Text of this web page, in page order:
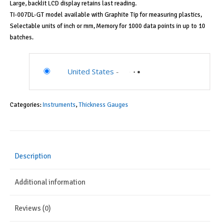
Large, backlit LCD display retains last reading.
TI-007DL-GT model available with Graphite Tip for measuring plastics,
Selectable units of inch or mm, Memory for 1000 data points in up to 10
batches.
United States -
Categories:Instruments,Thickness Gauges
Description
Additional information
Reviews (0)